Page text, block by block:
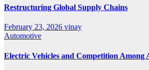
Restructuring Global Supply Chains
February 23, 2026 vinay
Automotive
Electric Vehicles and Competition Among